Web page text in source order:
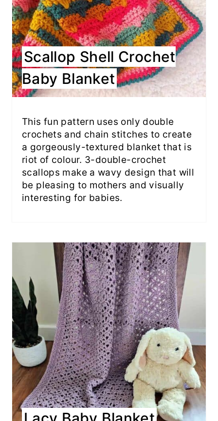
Scallop Shell Crochet
Baby Blanket
This fun pattern uses only double
crochets and chain stitches to create
a gorgeously-textured blanket that is
riot of colour. 3-double-crochet
scallops make a wavy design that will
be pleasing to mothers and visually
interesting for babies.